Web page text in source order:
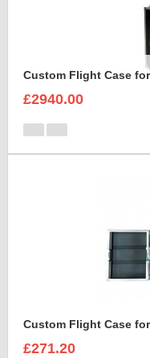
£2940.00
Custom Flight Case
£271.20